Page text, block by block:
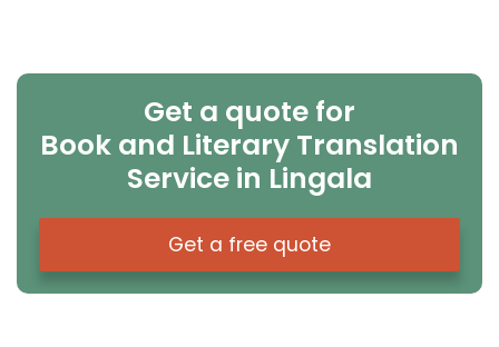
Get a quote for
Book and Literary Translation
Service in Lingala
Get a free quote